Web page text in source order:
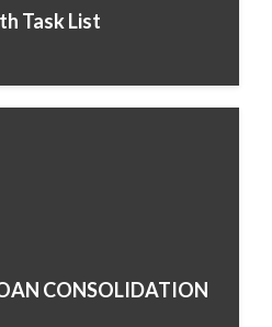
Task List
CONSOLIDATION